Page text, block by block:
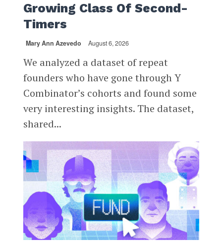
Growing Class Of Second-
Timers
Mary Ann Azevedo August 6, 2026
We analyzed a dataset of repeat
founders who have gone through Y
Combinator’s cohorts and found some
very interesting insights. The dataset,
shared...